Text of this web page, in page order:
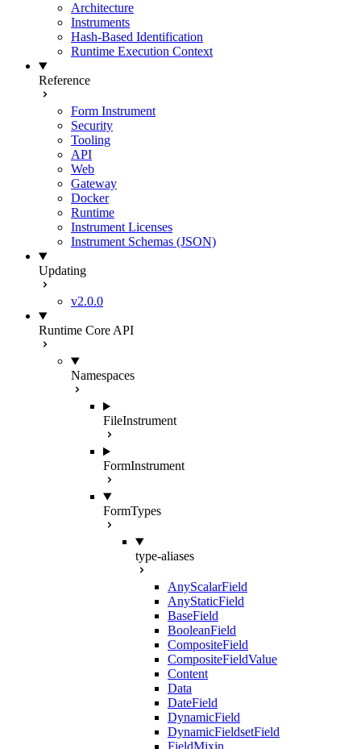
Architecture
Instruments
Hash-Based Identification
Runtime Execution Context
Reference
Form Instrument
Security
Tooling
API
Web
Gateway
Docker
Runtime
Instrument Licenses
Instrument Schemas (JSON)
Updating
v2.0.0
Runtime Core API
Namespaces
FileInstrument
FormInstrument
FormTypes
type-aliases
AnyScalarField
AnyStaticField
BaseField
BooleanField
CompositeField
CompositeFieldValue
Content
Data
DateField
DynamicField
DynamicFieldsetField